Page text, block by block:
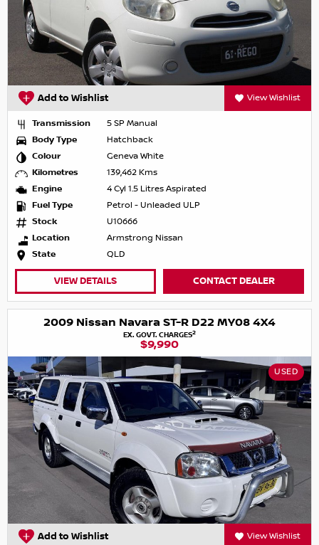
Add to Wishlist View Wishlist
Transmission
5 SP Manual
Body Type
Hatchback
Colour
Geneva White
Kilometres
139,462 Kms
Engine
4 Cyl 1.5 Litres Aspirated
Fuel Type
Petrol - Unleaded ULP
Stock
U10666
Location
Armstrong Nissan
State
QLD
VIEW DETAILS CONTACT DEALER
2009 Nissan Navara ST-R D22 MY08 4X4
EX. GOVT. CHARGES2
$9,990
USED
Add to Wishlist View Wishlist